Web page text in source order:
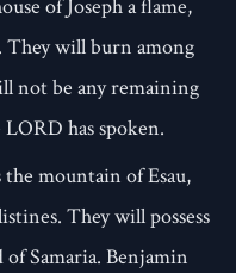
of Joseph a flame,
They will burn among
not be any remaining
has spoken.
mountain of Esau,
They will possess
Samaria. Benjamin